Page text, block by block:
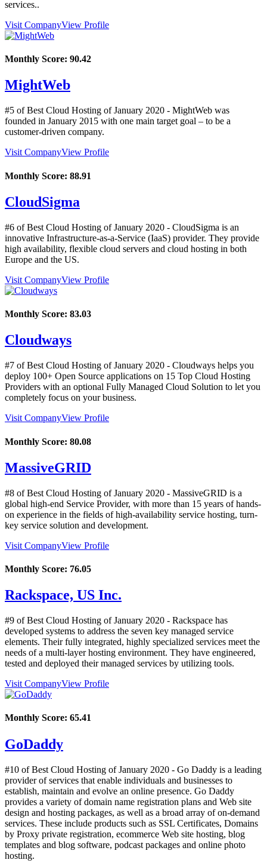
services..
Visit CompanyView Profile
Monthly Score: 90.42
MightWeb
#5 of Best Cloud Hosting ofJanuary 2020 - MightWeb was
founded in January 2015 with one main target goal – to be a
customer-driven company.
Visit CompanyView Profile
Monthly Score: 88.91
CloudSigma
#6 of Best Cloud Hosting ofJanuary 2020 - CloudSigma is an
innovative Infrastructure-as-a-Service (IaaS) provider. They provide
high availability, flexible cloud servers and cloud hosting in both
Europe and the US.
Visit CompanyView Profile
Monthly Score: 83.03
Cloudways
#7 of Best Cloud Hosting ofJanuary 2020 - Cloudways helps you
deploy 100+ Open Source applications on 15 Top Cloud Hosting
Providers with an optional Fully Managed Cloud Solution to let you
completely focus on your business.
Visit CompanyView Profile
Monthly Score: 80.08
MassiveGRID
#8 of Best Cloud Hosting ofJanuary 2020 - MassiveGRID is a
global high-end Service Provider, with more than 15 years of hands-
on experience in the fields of high-availability service hosting, turn-
key service solution and development.
Visit CompanyView Profile
Monthly Score: 76.05
Rackspace, US Inc.
#9 of Best Cloud Hosting ofJanuary 2020 - Rackspace has
developed systems to address the seven key managed service
elements. Their fully integrated, highly specialized services meet the
needs of a multi-layer hosting environment. They have engineered,
tested and deployed their managed services by utilizing tools.
Visit CompanyView Profile
Monthly Score: 65.41
GoDaddy
#10 of Best Cloud Hosting ofJanuary 2020 - Go Daddy is a leading
provider of services that enable individuals and businesses to
establish, maintain and evolve an online presence. Go Daddy
provides a variety of domain name registration plans and Web site
design and hosting packages, as well as a broad array of on-demand
services. These include products such as SSL Certificates, Domains
by Proxy private registration, ecommerce Web site hosting, blog
templates and blog software, podcast packages and online photo
hosting.